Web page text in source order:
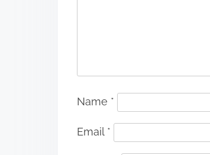
Name *
Email *